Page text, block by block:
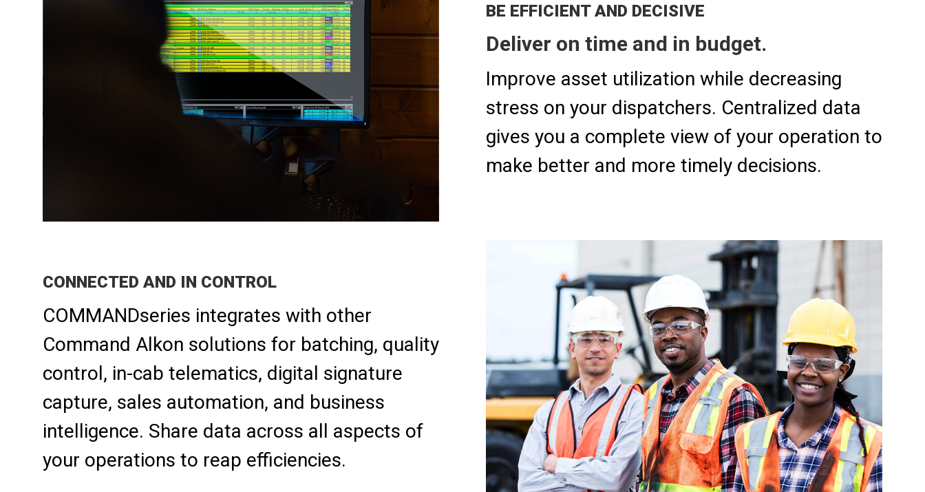
​​BE EFFICIENT AND DECISIVE
Deliver on time and in budget.
Improve asset utilization while decreasing
stress on your dispatchers. Centralized data
gives you a complete view of your operation to
make better and more timely decisions.
​CONNECTED AND IN CONTROL
COMMANDseries integrates with other
Command Alkon solutions for batching, quality
control, in-cab telematics, digital signature
capture, sales automation, and business
intelligence. Share data across all aspects of
your operations to reap efficiencies.